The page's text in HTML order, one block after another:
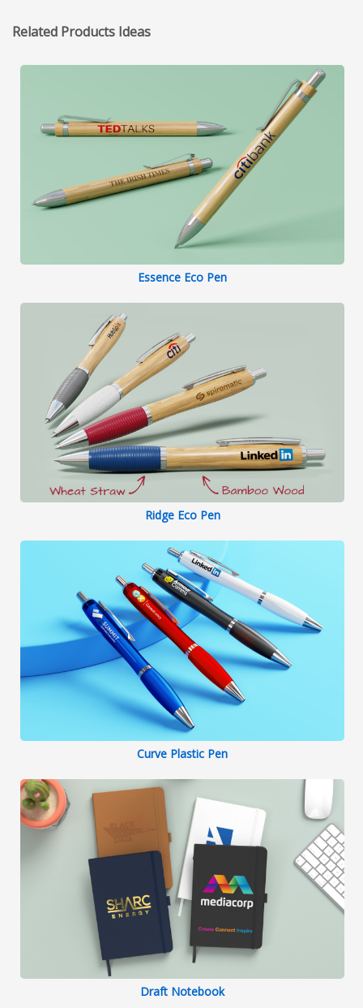
Related Products Ideas
Essence Eco Pen
Ridge Eco Pen
Curve Plastic Pen
Draft Notebook